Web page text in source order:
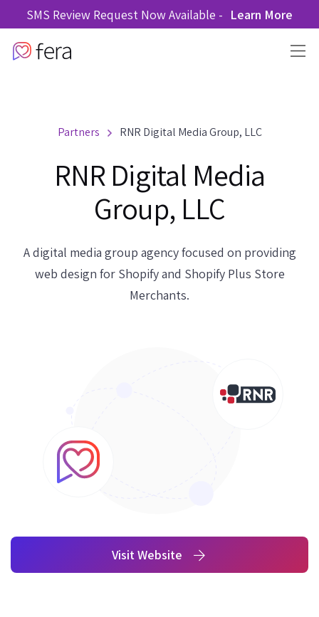
SMS Review Request Now Available - Learn More
Partners RNR Digital Media Group, LLC
RNR Digital Media
Group, LLC
A digital media group agency focused on providing
web design for Shopify and Shopify Plus Store
Merchants.
Visit Website